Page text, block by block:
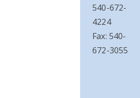
540-672-
4224
Fax: 540-
672-3055